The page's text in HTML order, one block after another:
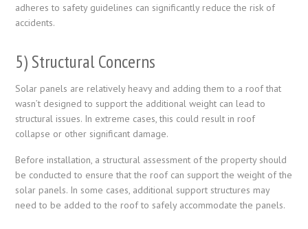
adheres to safety guidelines can significantly reduce the risk of
accidents.
5) Structural Concerns
Solar panels are relatively heavy and adding them to a roof that
wasn’t designed to support the additional weight can lead to
structural issues. In extreme cases, this could result in roof
collapse or other significant damage.
Before installation, a structural assessment of the property should
be conducted to ensure that the roof can support the weight of the
solar panels. In some cases, additional support structures may
need to be added to the roof to safely accommodate the panels.